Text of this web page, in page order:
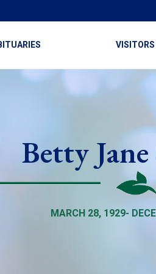
VISITORS
Betty
MARCH 28, 1929-